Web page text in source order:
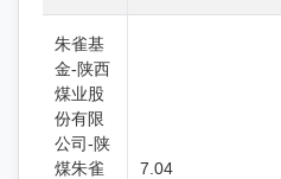
朱雀基
金-陕西
煤业股
份有限
公司-陕
煤朱雀
7.04